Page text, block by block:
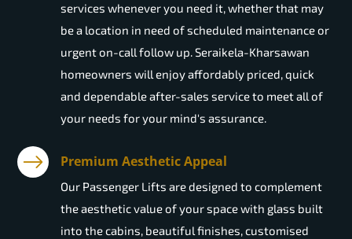
services whenever you need it, whether that may
be a location in need of scheduled maintenance or
urgent on-call follow up. Seraikela-Kharsawan
homeowners will enjoy affordably priced, quick
and dependable after-sales service to meet all of
your needs for your mind's assurance.
Premium Aesthetic Appeal
Our Passenger Lifts are designed to complement
the aesthetic value of your space with glass built
into the cabins, beautiful finishes, customised